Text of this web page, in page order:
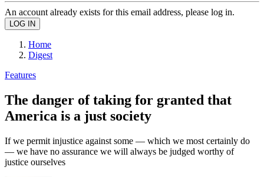
An account already exists for this email address, please log in.
Home
Digest
Features
The danger of taking for granted that
America is a just society
If we permit injustice against some — which we most certainly do
— we have no assurance we will always be judged worthy of
justice ourselves